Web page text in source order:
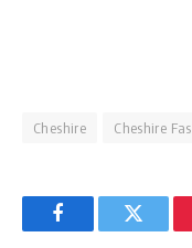
Cheshire Cheshire
FacebookTwitter